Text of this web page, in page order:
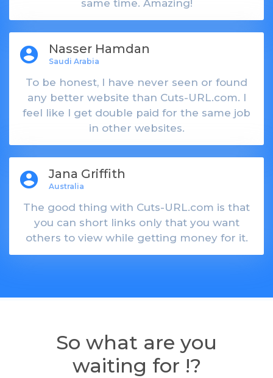
same time. Amazing!
account_circle Nasser Hamdan
Saudi Arabia
To be honest, I have never seen or found
any better website than Cuts-URL.com. I
feel like I get double paid for the same job
in other websites.
account_circle Jana Griffith
Australia
The good thing with Cuts-URL.com is that
you can short links only that you want
others to view while getting money for it.
So what are you
waiting for !?